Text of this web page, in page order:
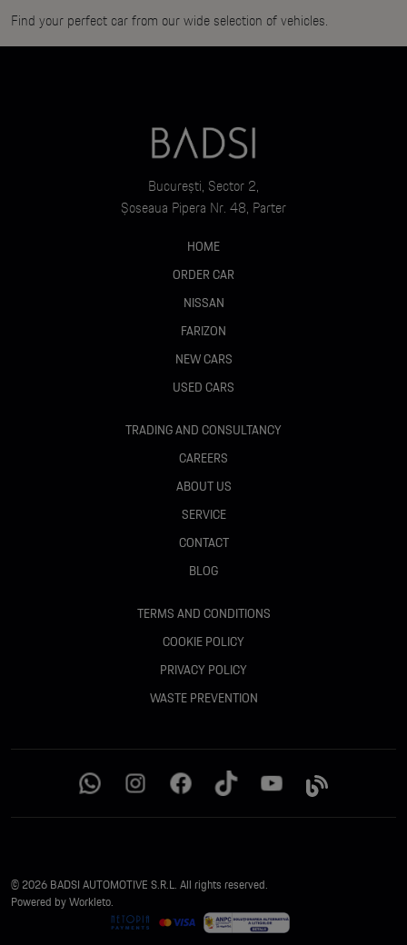
Find your perfect car from our wide selection of vehicles.
București, Sector 2,
Șoseaua Pipera Nr. 48, Parter
HOME
ORDER CAR
NISSAN
FARIZON
NEW CARS
USED CARS
TRADING AND CONSULTANCY
CAREERS
ABOUT US
SERVICE
CONTACT
BLOG
TERMS AND CONDITIONS
COOKIE POLICY
PRIVACY POLICY
WASTE PREVENTION
© 2026 BADSI AUTOMOTIVE S.R.L. All rights reserved.
Powered by Workleto.